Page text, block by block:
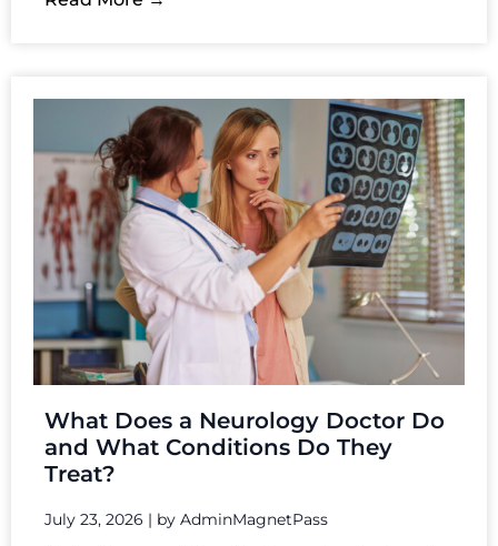
What Does a Neurology Doctor Do
and What Conditions Do They
Treat?
July 23, 2026 | by AdminMagnetPass